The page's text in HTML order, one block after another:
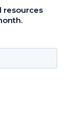
resources